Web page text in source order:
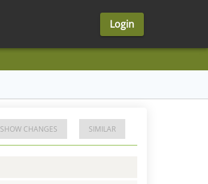
Login
SHOW CHANGES SIMILAR